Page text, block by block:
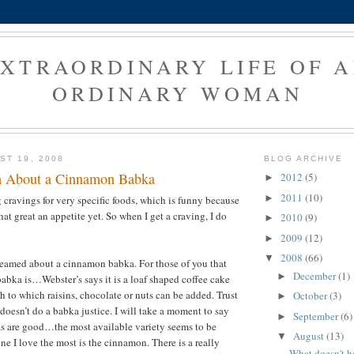
LIFE OF
ORDINARY WOMAN
19, 2008
About a Cinnamon Babka
for very specific foods, which is funny because
great an appetite yet. So when I get a craving, I do
about a cinnamon babka. For those of you that
is…Webster’s says it is a loaf shaped coffee cake
to which raisins, chocolate or nuts can be added. Trust
do a babka justice. I will take a moment to say
are good…the most available variety seems to be
I love the most is the cinnamon. There is a really
BLOG ARCHIVE
► 2012 (5)
► 2011 (10)
► 2010(9)
► 2009 (12)
▼ 2008 (66)
► December(1)
► October(3)
► September(6)
▼ August(13)